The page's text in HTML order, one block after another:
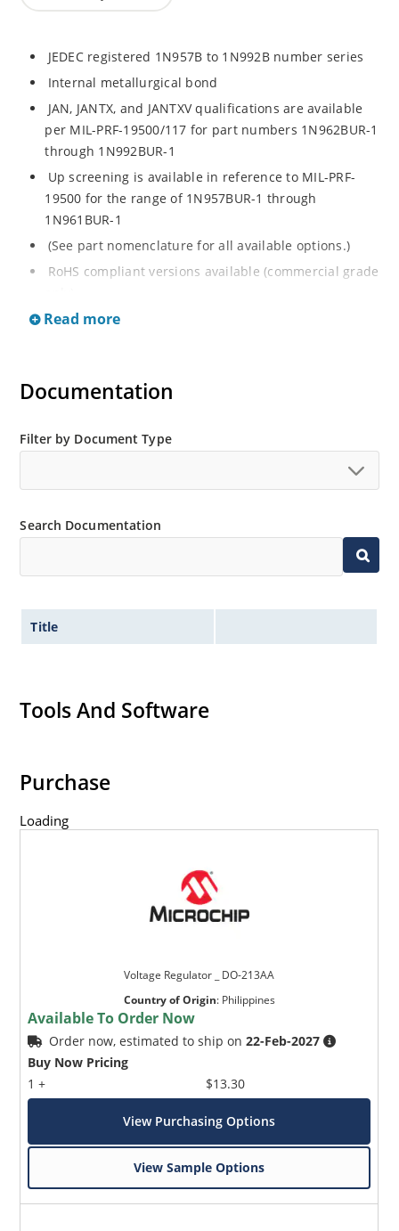
JEDEC registered 1N957B to 1N992B number series
Internal metallurgical bond
JAN, JANTX, and JANTXV qualifications are available
per MIL-PRF-19500/117 for part numbers 1N962BUR-1
through 1N992BUR-1
Up screening is available in reference to MIL-PRF-
19500 for the range of 1N957BUR-1 through
1N961BUR-1
(See part nomenclature for all available options.)
RoHS compliant versions available (commercial grade
Regulates voltage over a broad operating current
Standard voltage tolerance is ± 5% with optional
Small size for high density mounting using the
Non-sensitive to ESD per MIL-STD-750 method 1020
Inherently radiation hard as described in Microsemi
Read more
Documentation
Filter by Document Type
Search Documentation
Title
Tools And Software
Purchase
Loading
Voltage Regulator _ DO-213AA
Country of Origin: Philippines
Available To Order Now
Order now, estimated to ship on22-Feb-2027
Buy Now Pricing
1 +
$13.30
View Purchasing Options
View Sample Options